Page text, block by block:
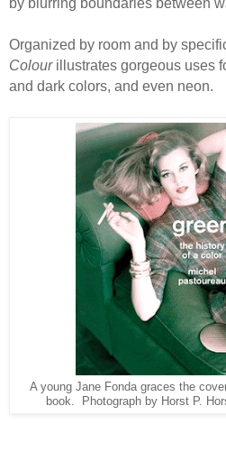
by blurring boundaries between
Organized by room and by
Colourillustrates gorgeous uses
and dark colors, and even neon.
A young Jane Fonda graces the
book. Photograph by Horst P.